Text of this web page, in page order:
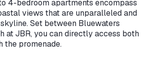
4-bedroom apartments encompass
views that are unparalleled and
Set between Bluewaters
at JBR, you can directly access both
the promenade.